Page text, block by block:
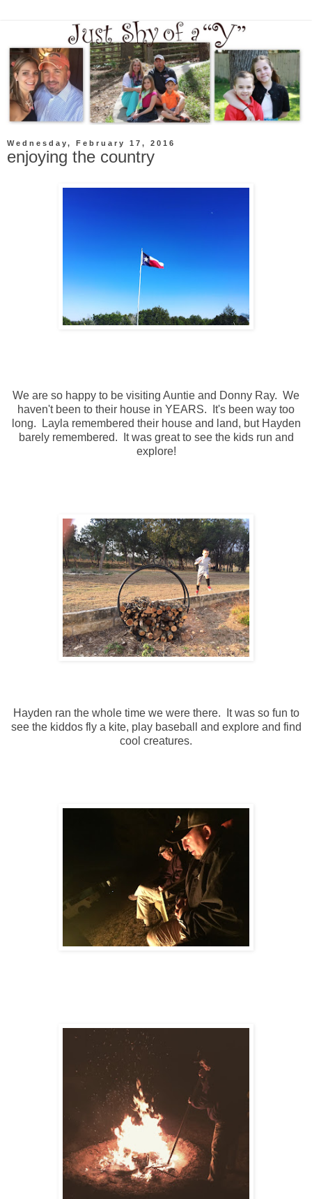
Wednesday, February 17, 2016
enjoying the country
We are so happy to be visiting Auntie and Donny Ray. We
haven't been to their house in YEARS. It's been way too
long. Layla remembered their house and land, but Hayden
barely remembered. It was great to see the kids run and
explore!
Hayden ran the whole time we were there. It was so fun to
see the kiddos fly a kite, play baseball and explore and find
cool creatures.